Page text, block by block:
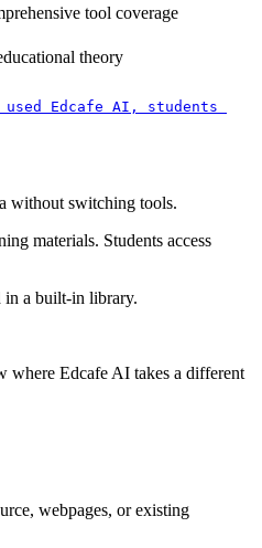
tool coverage
theory
used Edcafe AI, students
without switching tools.
materials. Students access
in a built-in library.
where Edcafe AI takes a different
webpages, or existing